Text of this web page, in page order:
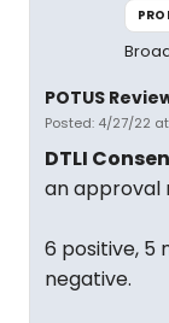
POTUS
Posted: 4/27/22
DTLI
an approval
6 positive, 5
negative.